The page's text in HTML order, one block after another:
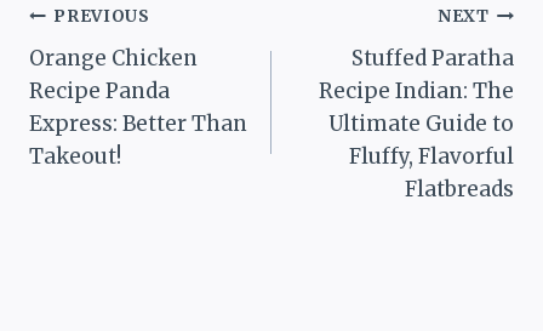
Post
navigation
PREVIOUS
Orange Chicken
Recipe Panda
Express: Better Than
Takeout!
NEXT
Stuffed Paratha
Recipe Indian: The
Ultimate Guide to
Fluffy, Flavorful
Flatbreads